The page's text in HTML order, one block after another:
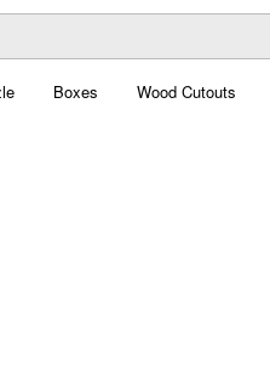
Boxes Wood Cutouts